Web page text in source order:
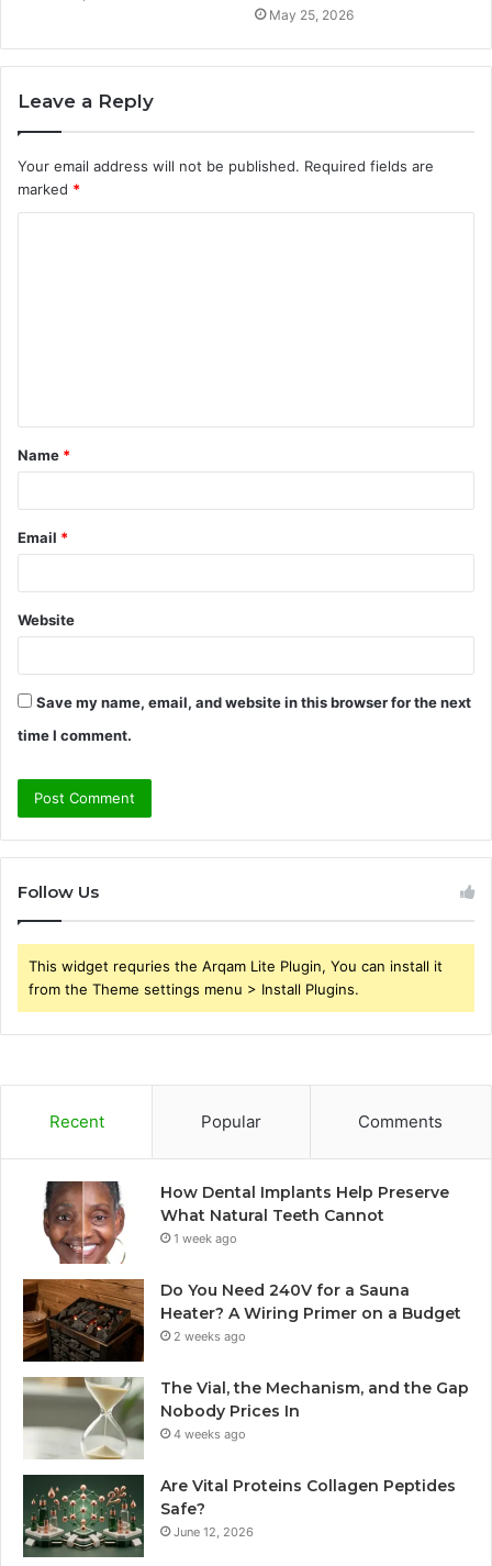
May 25, 2026
Leave a Reply
Your email address will not be published. Required fields are
marked *
t
*
Name *
Email *
Website
Save my name, email, and website in this browser for the next
time I comment.
Follow Us
This widget requries the Arqam Lite Plugin, You can install it
from the Theme settings menu > Install Plugins.
Recent Popular Comments
How Dental Implants Help Preserve
What Natural Teeth Cannot
1 week ago
Do You Need 240V for a Sauna
Heater? A Wiring Primer on a Budget
2 weeks ago
The Vial, the Mechanism, and the Gap
Nobody Prices In
4 weeks ago
Are Vital Proteins Collagen Peptides
Safe?
June 12, 2026